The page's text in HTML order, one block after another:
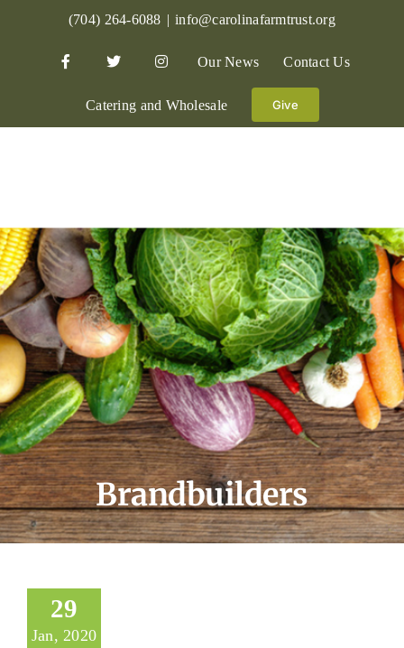
(704) 264-6088 | info@carolinafarmtrust.org
Our News Contact Us
Catering and Wholesale Give
Brandbuilders
29
Jan, 2020